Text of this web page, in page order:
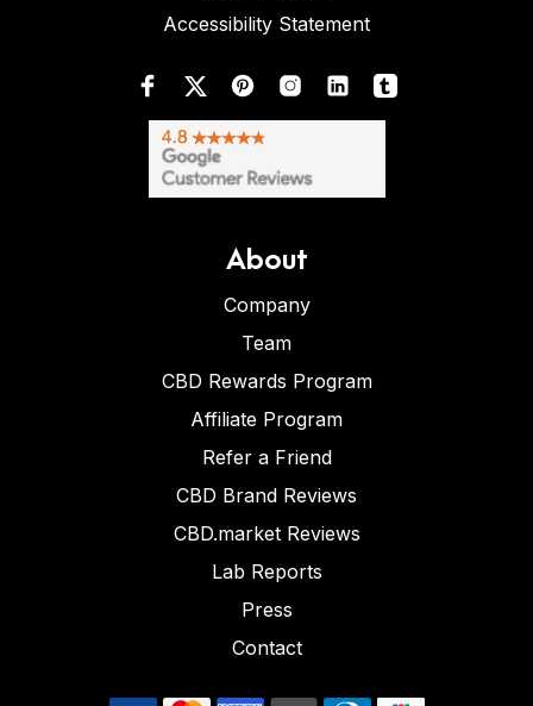
Accessibility Statement
About
Company
Team
CBD Rewards Program
Affiliate Program
Refer a Friend
CBD Brand Reviews
CBD.market Reviews
Lab Reports
Press
Contact